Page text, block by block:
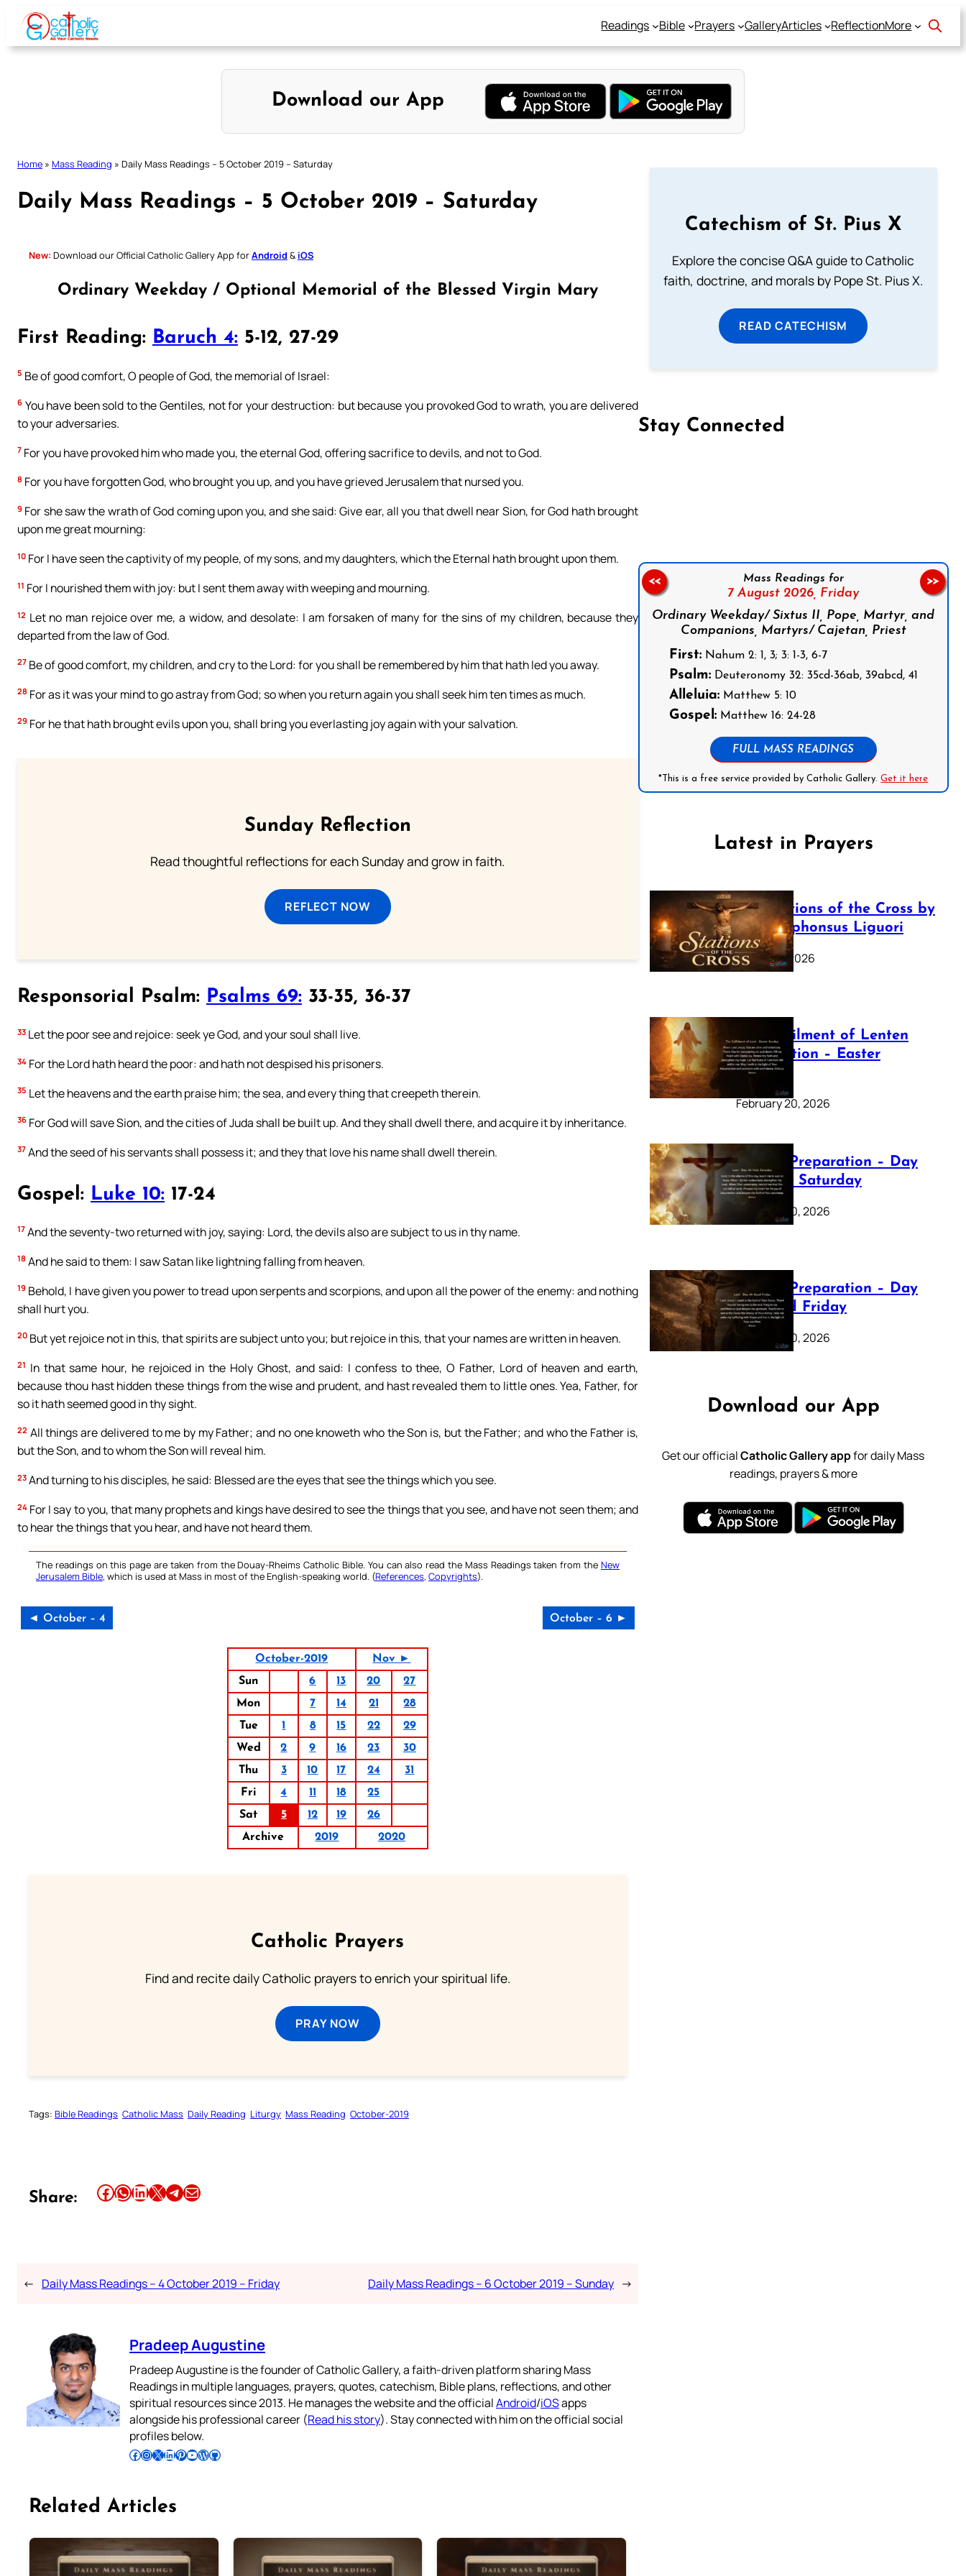
Skip
content
Readings Bible Prayers GalleryArticles ReflectionMore
Download our App
Home » Mass Reading » Daily Mass Readings – 5 October 2019 – Saturday
Daily Mass Readings – 5 October 2019 – Saturday
New: Download our Official Catholic Gallery App forAndroid & iOS
Ordinary Weekday / Optional Memorial of the Blessed Virgin Mary
First Reading: Baruch 4: 5-12, 27-29
5 Be of good comfort, O people of God, the memorial of Israel:
6 You have been sold to the Gentiles, not for your destruction: but because you provoked God to wrath, you are delivered
to your adversaries.
7 For you have provoked him who made you, the eternal God, offering sacrifice to devils, and not to God.
8 For you have forgotten God, who brought you up, and you have grieved Jerusalem that nursed you.
9 For she saw the wrath of God coming upon you, and she said: Give ear, all you that dwell near Sion, for God hath brought
upon me great mourning:
10 For I have seen the captivity of my people, of my sons, and my daughters, which the Eternal hath brought upon them.
11 For I nourished them with joy: but I sent them away with weeping and mourning.
12 Let no man rejoice over me, a widow, and desolate: I am forsaken of many for the sins of my children, because they
departed from the law of God.
27 Be of good comfort, my children, and cry to the Lord: for you shall be remembered by him that hath led you away.
28 For as it was your mind to go astray from God; so when you return again you shall seek him ten times as much.
29 For he that hath brought evils upon you, shall bring you everlasting joy again with your salvation.
Sunday Reflection
Read thoughtful reflections for each Sunday and grow in faith.
REFLECT NOW
Responsorial Psalm: Psalms 69: 33-35, 36-37
33 Let the poor see and rejoice: seek ye God, and your soul shall live.
34 For the Lord hath heard the poor: and hath not despised his prisoners.
35 Let the heavens and the earth praise him; the sea, and every thing that creepeth therein.
36 For God will save Sion, and the cities of Juda shall be built up. And they shall dwell there, and acquire it by inheritance.
37 And the seed of his servants shall possess it; and they that love his name shall dwell therein.
Gospel: Luke 10: 17-24
17 And the seventy-two returned with joy, saying: Lord, the devils also are subject to us in thy name.
18 And he said to them: I saw Satan like lightning falling from heaven.
19 Behold, I have given you power to tread upon serpents and scorpions, and upon all the power of the enemy: and nothing
shall hurt you.
20 But yet rejoice not in this, that spirits are subject unto you; but rejoice in this, that your names are written in heaven.
21 In that same hour, he rejoiced in the Holy Ghost, and said: I confess to thee, O Father, Lord of heaven and earth,
because thou hast hidden these things from the wise and prudent, and hast revealed them to little ones. Yea, Father, for
so it hath seemed good in thy sight.
22 All things are delivered to me by my Father; and no one knoweth who the Son is, but the Father; and who the Father is,
but the Son, and to whom the Son will reveal him.
23 And turning to his disciples, he said: Blessed are the eyes that see the things which you see.
24 For I say to you, that many prophets and kings have desired to see the things that you see, and have not seen them; and
to hear the things that you hear, and have not heard them.
The readings on this page are taken from the Douay-Rheims Catholic Bible. You can also read the Mass Readings taken from the New
Jerusalem Bible, which is used at Mass in most of the English-speaking world. (References, Copyrights).
◄ October – 4 October – 6 ►
October-2019
Nov ►
Sun
6 13 20
27
Mon
7 14 21
28
Tue
1 8 15 22
29
Wed
2 9 16 23
30
Thu
3 10 17 24
31
Fri
4 11 18
25
Sat
5 12 19
26
Archive
2019 2020
Catholic Prayers
Find and recite daily Catholic prayers to enrich your spiritual life.
PRAY NOW
Tags: Bible Readings Catholic Mass Daily Reading Liturgy Mass Reading October-2019
Share: Share this article on Facebook Share this article on WhatsApp Share this article on LinkedIn Share this article on X Share this article on TelegramEmail this Article
← Daily Mass Readings – 4 October 2019 – Friday Daily Mass Readings – 6 October 2019 – Sunday →
Pradeep Augustine
Pradeep Augustine is the founder of Catholic Gallery, a faith-driven platform sharing Mass
Readings in multiple languages, prayers, quotes, catechism, Bible plans, reflections, and other
spiritual resources since 2013. He manages the website and the officialAndroid/iOSapps
alongside his professional career (Read his story). Stay connected with him on the official social
profiles below.
Follow Pradeep on Facebook Follow Pradeep on InstagramFollow Pradeep on X Follow Pradeep on LinkedIn Follow Pradeep on Pinterest Subscribe to Pradeep’s Youtube Channel Follow Pradeep on WordPress Follow Pradeep on GitHub
Related Articles
Catechism of St. Pius X
Explore the concise Q&A guide to Catholic
faith, doctrine, and morals by Pope St. Pius X.
READ CATECHISM
Stay Connected
Mass Readings for
7 August 2026, Friday
Ordinary Weekday/ Sixtus II, Pope, Martyr, and
Companions, Martyrs/ Cajetan, Priest
First:Nahum 2: 1, 3; 3: 1-3, 6-7
Psalm:Deuteronomy 32: 35cd-36ab, 39abcd, 41
Alleluia:Matthew 5: 10
Gospel:Matthew 16: 24-28
FULL MASS READINGS
*This is a free service provided by Catholic Gallery.Get it here
<< >>
Latest in Prayers
The Stations of the Cross by
Saint Alphonsus Liguori
March 16, 2026
The Fulfilment of Lenten
Preparation – Easter
Sunday
February 20, 2026
Lenten Preparation – Day
40: Holy Saturday
February 20, 2026
Lenten Preparation – Day
39: Good Friday
February 20, 2026
Download our App
Get our officialCatholic Gallery appfor daily Mass
readings, prayers & more